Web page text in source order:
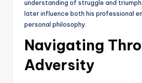
understanding of struggle and
later influence both his professional
personal philosophy.
Navigating
Adversity